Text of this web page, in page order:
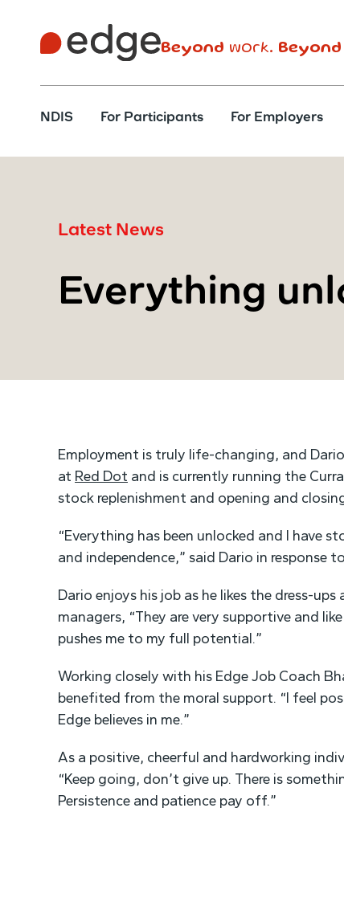
Beyond work. Beyond
NDIS For Participants For Employers
Latest News
Everything
Employment is truly life-changing, and
at Red Dot and is currently running the
stock replenishment and opening and
“Everything has been unlocked and I have
and independence,” said Dario in response
Dario enjoys his job as he likes the dress-
managers, “They are very supportive and
pushes me to my full potential.”
Working closely with his Edge Job Coach
benefited from the moral support. “I feel
Edge believes in me.”
As a positive, cheerful and hardworking
“Keep going, don’t give up. There is
Persistence and patience pay off.”